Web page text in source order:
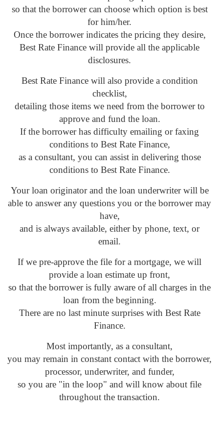
so that the borrower can choose which option is best
for him/her.
Once the borrower indicates the pricing they desire,
Best Rate Finance will provide all the applicable
disclosures.
Best Rate Finance will also provide a condition
checklist,
detailing those items we need from the borrower to
approve and fund the loan.
If the borrower has difficulty emailing or faxing
conditions to Best Rate Finance,
as a consultant, you can assist in delivering those
conditions to Best Rate Finance.
Your loan originator and the loan underwriter will be
able to answer any questions you or the borrower may
have,
and is always available, either by phone, text, or
email.
If we pre-approve the file for a mortgage, we will
provide a loan estimate up front,
so that the borrower is fully aware of all charges in the
loan from the beginning.
There are no last minute surprises with Best Rate
Finance.
Most importantly, as a consultant,
you may remain in constant contact with the borrower,
processor, underwriter, and funder,
so you are "in the loop" and will know about file
throughout the transaction.